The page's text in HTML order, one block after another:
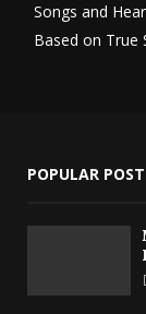
Songs and
Based on True
POPULAR